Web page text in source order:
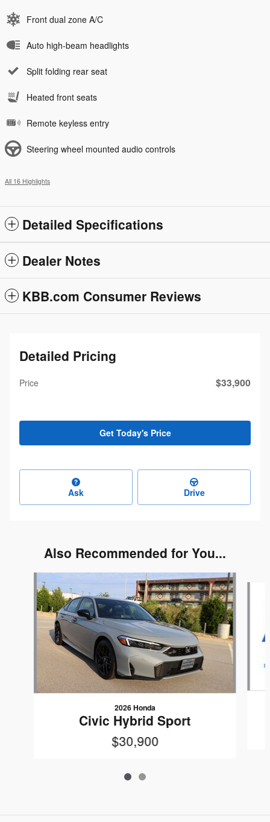
Front dual zone A/C
Auto high-beam headlights
Split folding rear seat
Heated front seats
Remote keyless entry
Steering wheel mounted audio controls
All 16 Highlights
Detailed Specifications
Dealer Notes
KBB.com Consumer Reviews
Detailed Pricing
Price $33,900
Get Today's Price
Ask Drive
Also Recommended for You...
2026 Honda
Civic Hybrid Sport
$30,900